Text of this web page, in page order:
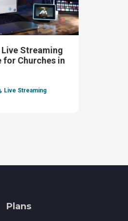
Live Streaming
for Churches in
, Live Streaming
Plans